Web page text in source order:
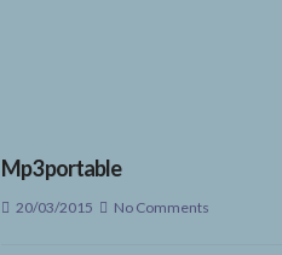
Mp3 portable
20/03/2015 No Comments